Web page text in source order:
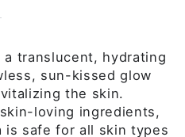
a translucent, hydrating
sun-kissed glow
the skin.
loving ingredients,
safe for all skin types